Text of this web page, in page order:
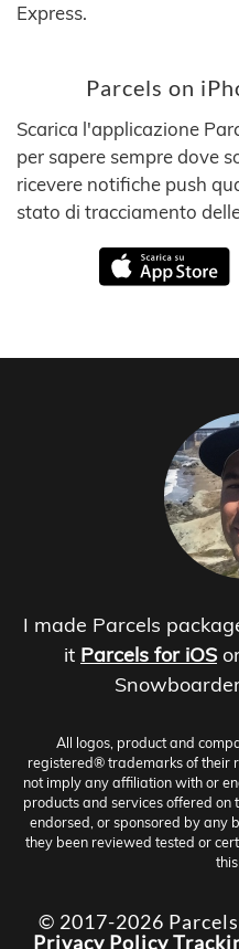
Express.
Parcels on
Scarica l'applicazione
per sapere sempre dove
ricevere notifiche push
stato di tracciamento
I made Parcels
it Parcels for iOS
All logos, product and
registered® trademarks of their
not imply any affiliation with or
products and services offered on
endorsed, or sponsored by any
they been reviewed tested or
© 2017-2026
Privacy Policy